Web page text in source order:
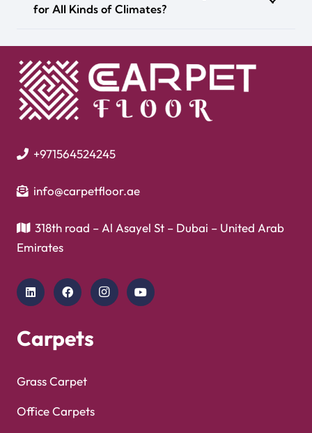
for All Kinds of Climates?
+971564524245
info@carpetfloor.ae
318th road – Al Asayel St – Dubai – United Arab
Emirates
Carpets
Grass Carpet
Office Carpets